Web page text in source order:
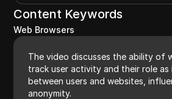
Content Keywords
Web Browsers
The video discusses the ability of
track user activity and their role as
between users and websites,
anonymity.